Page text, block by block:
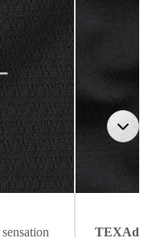
TEXAdri